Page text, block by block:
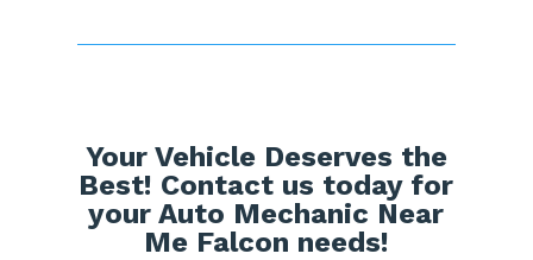
Your Vehicle Deserves the
Best! Contact us today for
your Auto Mechanic Near
Me Falcon needs!